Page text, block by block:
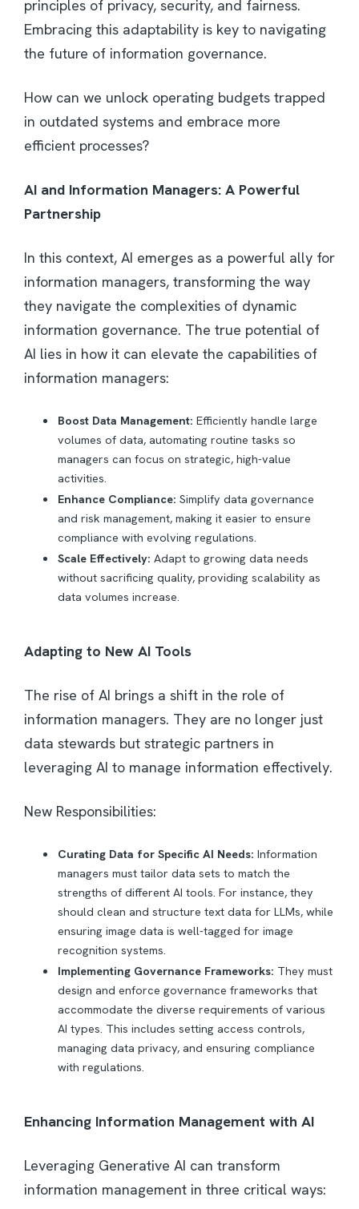
principles of privacy, security, and fairness.
Embracing this adaptability is key to navigating
the future of information governance.
How can we unlock operating budgets trapped
in outdated systems and embrace more
efficient processes?
AI and Information Managers: A Powerful
Partnership
In this context, AI emerges as a powerful ally for
information managers, transforming the way
they navigate the complexities of dynamic
information governance. The true potential of
AI lies in how it can elevate the capabilities of
information managers:
Boost Data Management: Efficiently handle large
volumes of data, automating routine tasks so
managers can focus on strategic, high-value
activities.
Enhance Compliance: Simplify data governance
and risk management, making it easier to ensure
compliance with evolving regulations.
Scale Effectively: Adapt to growing data needs
without sacrificing quality, providing scalability as
data volumes increase.
Adapting to New AI Tools
The rise of AI brings a shift in the role of
information managers. They are no longer just
data stewards but strategic partners in
leveraging AI to manage information effectively.
New Responsibilities:
Curating Data for Specific AI Needs: Information
managers must tailor data sets to match the
strengths of different AI tools. For instance, they
should clean and structure text data for LLMs, while
ensuring image data is well-tagged for image
recognition systems.
Implementing Governance Frameworks: They must
design and enforce governance frameworks that
accommodate the diverse requirements of various
AI types. This includes setting access controls,
managing data privacy, and ensuring compliance
with regulations.
Enhancing Information Management with AI
Leveraging Generative AI can transform
information management in three critical ways: